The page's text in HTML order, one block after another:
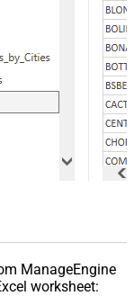
ManageEngine
worksheet: